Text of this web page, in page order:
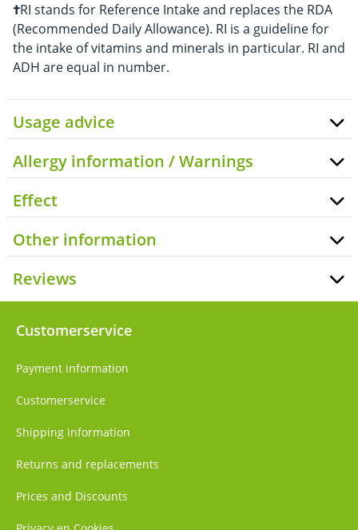
†RI stands for Reference Intake and replaces the RDA
(Recommended Daily Allowance). RI is a guideline for
the intake of vitamins and minerals in particular. RI and
ADH are equal in number.
Usage advice
Allergy information / Warnings
Effect
Other information
Reviews
Customerservice
Payment information
Customerservice
Shipping information
Returns and replacements
Prices and Discounts